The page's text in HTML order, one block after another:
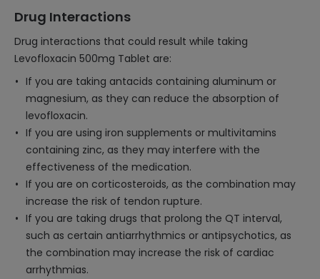
Drug Interactions
Drug interactions that could result while taking
Levofloxacin 500mg Tablet are:
If you are taking antacids containing aluminum or
magnesium, as they can reduce the absorption of
levofloxacin.
If you are using iron supplements or multivitamins
containing zinc, as they may interfere with the
effectiveness of the medication.
If you are on corticosteroids, as the combination may
increase the risk of tendon rupture.
If you are taking drugs that prolong the QT interval,
such as certain antiarrhythmics or antipsychotics, as
the combination may increase the risk of cardiac
arrhythmias.